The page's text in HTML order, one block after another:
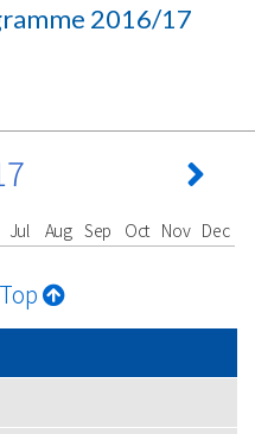
2016/17
Jul Aug Sep Oct Nov Dec